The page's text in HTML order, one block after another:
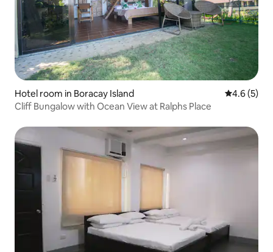
Hotel room in Boracay Island 4.6 out of
4.6 (5)
Cliff Bungalow with Ocean View at Ralphs Place